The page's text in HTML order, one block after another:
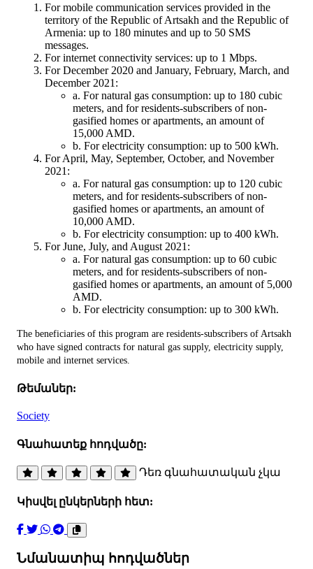
For mobile communication services provided in the
territory of the Republic of Artsakh and the Republic of
Armenia: up to 180 minutes and up to 50 SMS
messages.
For internet connectivity services: up to 1 Mbps.
For December 2020 and January, February, March, and
December 2021:
a. For natural gas consumption: up to 180 cubic
meters, and for residents-subscribers of non-
gasified homes or apartments, an amount of
15,000 AMD.
b. For electricity consumption: up to 500 kWh.
For April, May, September, October, and November
2021:
a. For natural gas consumption: up to 120 cubic
meters, and for residents-subscribers of non-
gasified homes or apartments, an amount of
10,000 AMD.
b. For electricity consumption: up to 400 kWh.
For June, July, and August 2021:
a. For natural gas consumption: up to 60 cubic
meters, and for residents-subscribers of non-
gasified homes or apartments, an amount of 5,000
AMD.
b. For electricity consumption: up to 300 kWh.
The beneficiaries of this program are residents-subscribers of Artsakh
who have signed contracts for natural gas supply, electricity supply,
mobile and internet services.
Թեմաներ:
Society
Գնահատեք հոդվածը:
Դեռ գնահատական չկա
Կիսվել ընկերների հետ:
Նմանատիպ հոդվածներ